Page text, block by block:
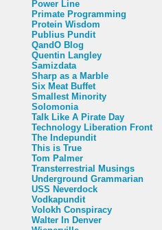
Power Line
Primate Programming
Protein Wisdom
Publius Pundit
QandO Blog
Quentin Langley
Samizdata
Sharp as a Marble
Six Meat Buffet
Smallest Minority
Solomonia
Talk Like A Pirate Day
Technology Liberation Front
The Indepundit
This is True
Tom Palmer
Transterrestrial Musings
Underground Grammarian
USS Neverdock
Vodkapundit
Volokh Conspiracy
Walter In Denver